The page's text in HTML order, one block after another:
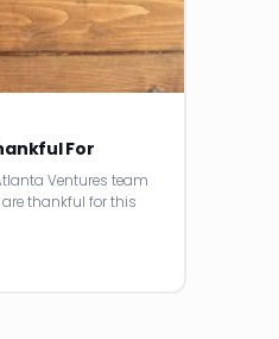
For
Ventures team
thankful for this